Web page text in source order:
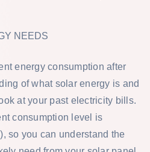
NEEDS
energy consumption after
of what solar energy is and
at your past electricity bills.
consumption level is
so you can understand the